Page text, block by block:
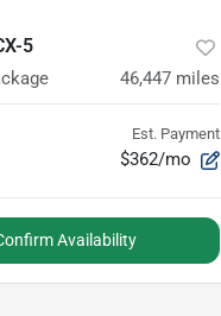
5
46,447 miles
Est. Payment
$362/mo
Availability